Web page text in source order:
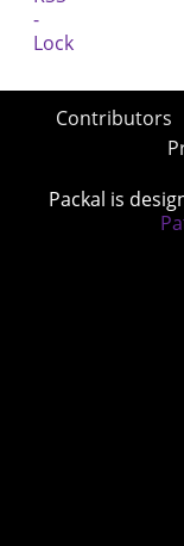
Contributors
Packal is